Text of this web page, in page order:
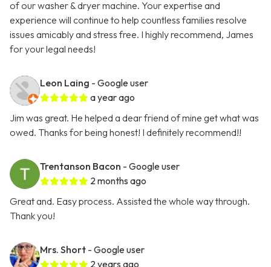
of our washer & dryer machine. Your expertise and
experience will continue to help countless families resolve
issues amicably and stress free. I highly recommend, James
for your legal needs!
Leon Laing - Google user
a year ago
Jim was great. He helped a dear friend of mine get what was
owed. Thanks for being honest! I definitely recommend!!
Trentanson Bacon - Google user
2 months ago
Great and. Easy process. Assisted the whole way through.
Thank you!
Mrs. Short - Google user
2 years ago